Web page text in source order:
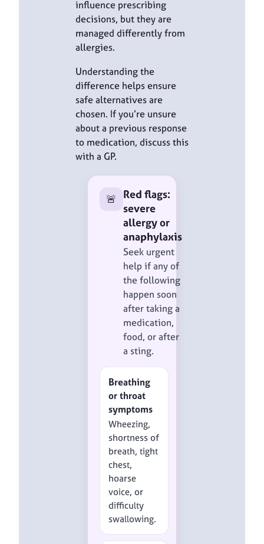
influence prescribing
decisions, but they are
managed differently from
allergies.
Understanding the
difference helps ensure
safe alternatives are
chosen. If you’re unsure
about a previous response
to medication, discuss this
with a GP.
🚨 Red flags:
severe
allergy or
anaphylaxis
Seek urgent
help if any of
the following
happen soon
after taking a
medication,
food, or after
a sting.
Breathing
or throat
symptoms
Wheezing,
shortness of
breath, tight
chest,
hoarse
voice, or
difficulty
swallowing.